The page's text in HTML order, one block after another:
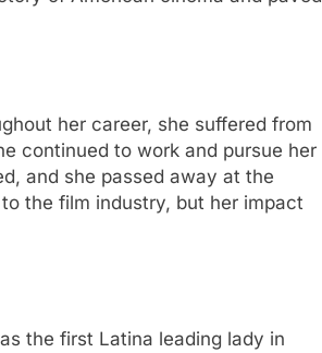
her career, she suffered from
continued to work and pursue her
and she passed away at the
the film industry, but her impact
the first Latina leading lady in